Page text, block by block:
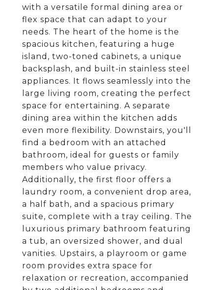
with a versatile formal dining area or
flex space that can adapt to your
needs. The heart of the home is the
spacious kitchen, featuring a huge
island, two-toned cabinets, a unique
backsplash, and built-in stainless steel
appliances. It flows seamlessly into the
large living room, creating the perfect
space for entertaining. A separate
dining area within the kitchen adds
even more flexibility. Downstairs, you'll
find a bedroom with an attached
bathroom, ideal for guests or family
members who value privacy.
Additionally, the first floor offers a
laundry room, a convenient drop area,
a half bath, and a spacious primary
suite, complete with a tray ceiling. The
luxurious primary bathroom featuring
a tub, an oversized shower, and dual
vanities. Upstairs, a playroom or game
room provides extra space for
relaxation or recreation, accompanied